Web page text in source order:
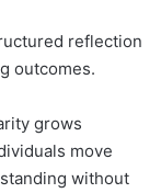
reflection
outcomes.
grows
move
without